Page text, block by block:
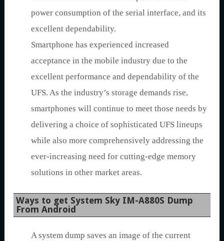
power consumption of the serial interface, and its
excellent dependability.
Smartphone has experienced increased
acceptance in the mobile industry due to the
excellent performance and dependability of the
UFS. As the industry’s storage demands rise,
smartphones will continue to meet those needs by
delivering a choice of sophisticated UFS lineups
while also more comprehensively addressing the
ever-increasing need for cutting-edge memory
solutions in other market areas.
Ways to get System Sky IM-A880S Dump
From Android
A system dump saves an image of the current